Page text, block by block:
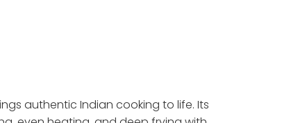
authentic Indian cooking to life. Its